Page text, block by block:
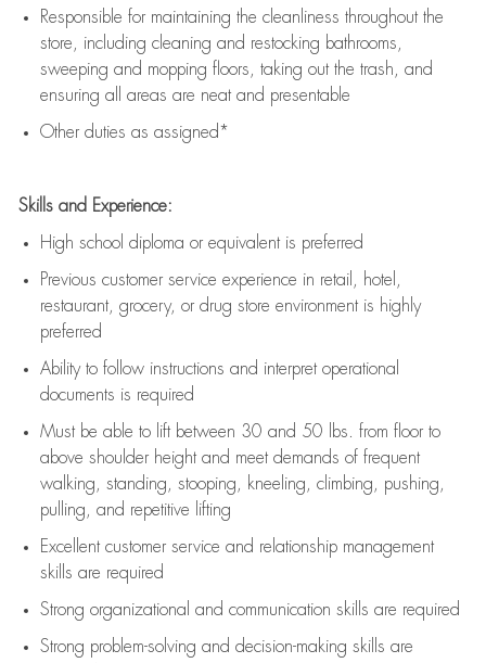
Responsible for maintaining the cleanliness throughout the
store, including cleaning and restocking bathrooms,
sweeping and mopping floors, taking out the trash, and
ensuring all areas are neat and presentable
Other duties as assigned*
Skills and Experience:
High school diploma or equivalent is preferred
Previous customer service experience in retail, hotel,
restaurant, grocery, or drug store environment is highly
preferred
Ability to follow instructions and interpret operational
documents is required
Must be able to lift between 30 and 50 lbs. from floor to
above shoulder height and meet demands of frequent
walking, standing, stooping, kneeling, climbing, pushing,
pulling, and repetitive lifting
Excellent customer service and relationship management
skills are required
Strong organizational and communication skills are required
Strong problem-solving and decision-making skills are